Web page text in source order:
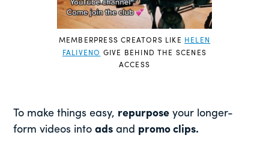
MEMBERPRESS CREATORS LIKE HELEN
FALIVENO GIVE BEHIND THE SCENES
ACCESS
To make things easy, repurpose your longer-
form videos intoads and promo clips.